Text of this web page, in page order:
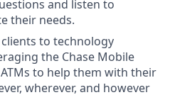
and listen to
their needs.
to technology
the Chase Mobile
to help them with their
wherever, and however